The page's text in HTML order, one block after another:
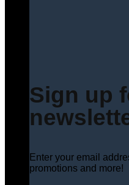
Sign up
Enter your email
promotions and more!